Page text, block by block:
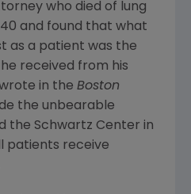
who died of lung
and found that what
as a patient was the
received from his
in the Boston
the unbearable
the Schwartz Center in
patients receive